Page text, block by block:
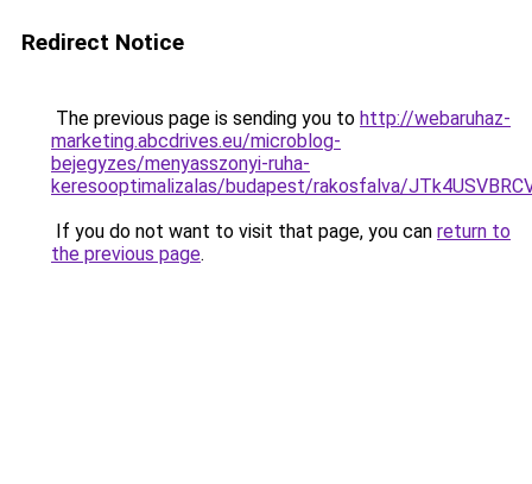
Redirect Notice
The previous page is sending you to http://webaruhaz-
marketing.abcdrives.eu/microblog-
bejegyzes/menyasszonyi-ruha-
keresooptimalizalas/budapest/rakosfalva/
If you do not want to visit that page, you can return to
the previous page.